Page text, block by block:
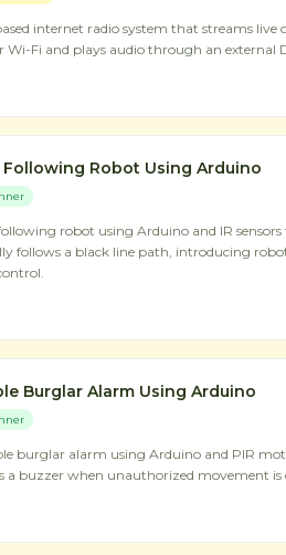
internet radio system that streams live
Wi-Fi and plays audio through an external
Following Robot Using Arduino
robot using Arduino and IR
follows a black line path, introducing
Burglar Alarm Using Arduino
burglar alarm using Arduino and PIR
a buzzer when unauthorized movement is